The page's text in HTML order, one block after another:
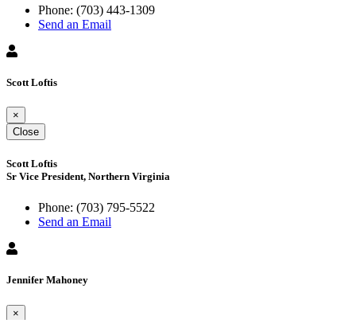
Phone: (703) 443-1309
Send an Email
Scott Loftis
×
Close
Scott Loftis
Sr Vice President, Northern Virginia
Phone: (703) 795-5522
Send an Email
Jennifer Mahoney
×